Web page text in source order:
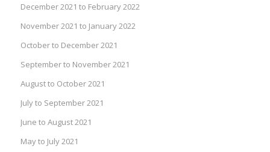
December 2021 to February 2022
November 2021 to January 2022
October to December 2021
September to November 2021
August to October 2021
July to September 2021
June to August 2021
May to July 2021